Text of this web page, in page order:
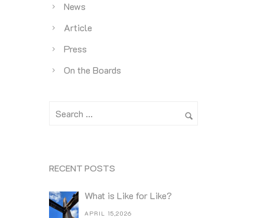
News
Article
Press
On the Boards
RECENT POSTS
What is Like for Like?
APRIL 15,2026